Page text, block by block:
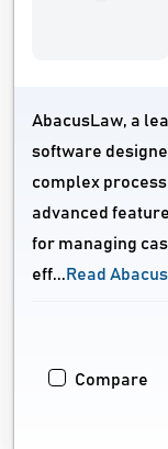
AbacusLaw, a
software
complex
advanced
for managing
eff... Read
Compare